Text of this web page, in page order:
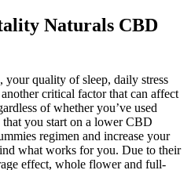
Naturals CBD
quality of sleep, daily stress
critical factor that can affect
of whether you’ve used
you start on a lower CBD
regimen and increase your
what works for you. Due to their
effect, whole flower and full-